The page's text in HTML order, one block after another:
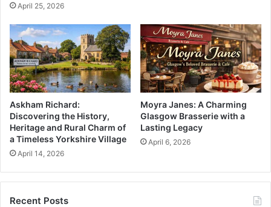
April 25, 2026
Askham Richard:
Discovering the History,
Heritage and Rural Charm of
a Timeless Yorkshire Village
April 14, 2026
Moyra Janes: A Charming
Glasgow Brasserie with a
Lasting Legacy
April 6, 2026
Recent Posts